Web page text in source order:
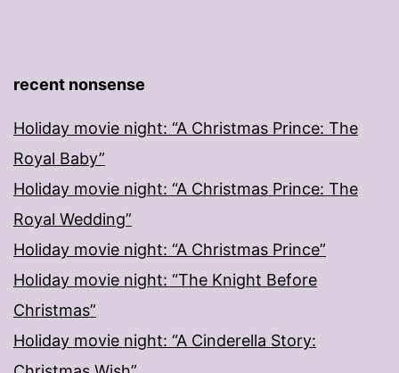
recent nonsense
Holiday movie night: “A Christmas Prince: The
Royal Baby”
Holiday movie night: “A Christmas Prince: The
Royal Wedding”
Holiday movie night: “A Christmas Prince”
Holiday movie night: “The Knight Before
Christmas”
Holiday movie night: “A Cinderella Story: